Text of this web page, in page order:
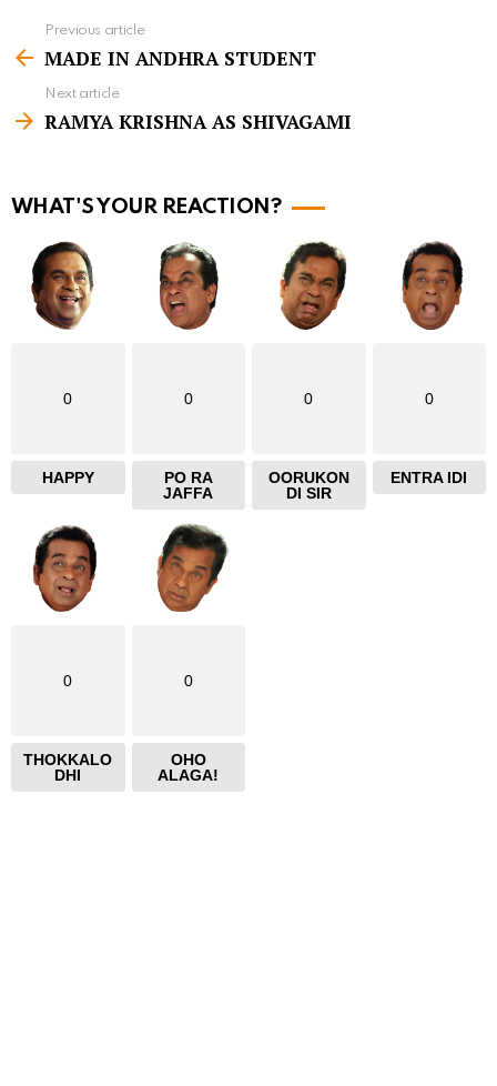
e
m
r
Previous article
MADE IN ANDHRA STUDENT
Next article
RAMYA KRISHNA AS SHIVAGAMI
WHAT'S YOUR REACTION?
0
HAPPY
0
PO RA
JAFFA
0
OORUKON
DI SIR
0
ENTRA IDI
0
THOKKALO
DHI
0
OHO
ALAGA!